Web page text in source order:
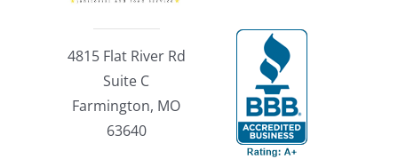
4815 Flat River Rd
Suite C
Farmington, MO
63640